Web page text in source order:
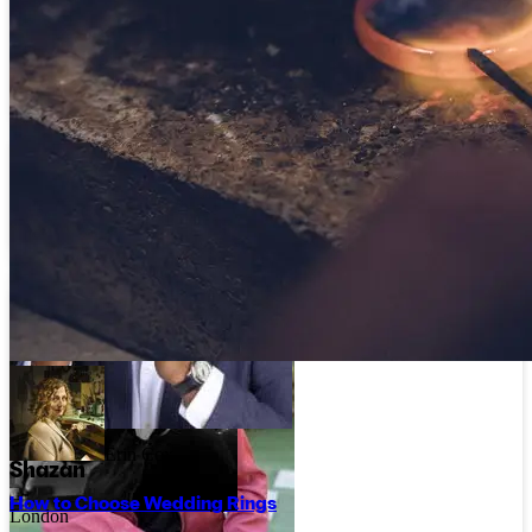
Joanne Hunt
Rockpool Jewellery
Luke Brient
Rosie Clayden
East Sussex
Rosie Clayden Jewellery
Shazan
London
Erin Cox
How to Choose Wedding Rings